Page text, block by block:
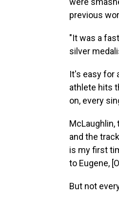
previous
"It was a
silver
It's easy for
athlete hits
on, every
McLaughlin,
and the
is my first
to Eugene,
But not